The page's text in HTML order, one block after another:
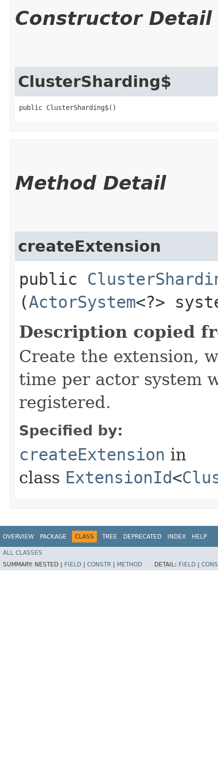
Constructor Detail
ClusterSharding$
public ClusterSharding$()
Method Detail
createExtension
public
(ActorSystem<?>
Description copied
Create the extension,
time per actor system
registered.
Specified by:
createExtension in
class ExtensionId<
OVERVIEW PACKAGE CLASS TREE DEPRECATED INDEX HELP
ALL CLASSES
SUMMARY: NESTED | FIELD CONSTR METHOD DETAIL: FIELD